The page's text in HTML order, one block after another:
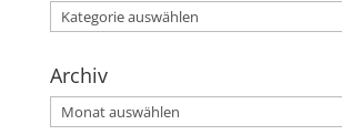
Kategorien
Archiv
Archiv